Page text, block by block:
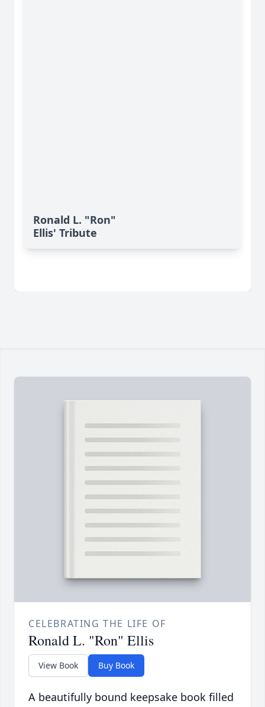
Ronald L. "Ron"
Ellis' Tribute
CELEBRATING THE LIFE OF
Ronald L. "Ron" Ellis
View Book Buy Book
A beautifully bound keepsake book filled